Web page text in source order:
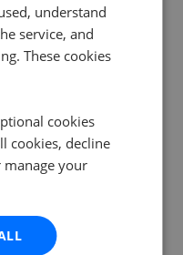
understand
service, and
These cookies
cookies
cookies, decline
manage your